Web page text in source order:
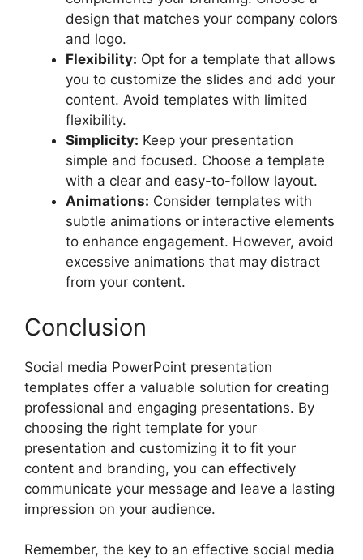
design that matches your company colors
and logo.
Flexibility: Opt for a template that allows
you to customize the slides and add your
content. Avoid templates with limited
flexibility.
Simplicity: Keep your presentation
simple and focused. Choose a template
with a clear and easy-to-follow layout.
Animations: Consider templates with
subtle animations or interactive elements
to enhance engagement. However, avoid
excessive animations that may distract
from your content.
Conclusion
Social media PowerPoint presentation
templates offer a valuable solution for creating
professional and engaging presentations. By
choosing the right template for your
presentation and customizing it to fit your
content and branding, you can effectively
communicate your message and leave a lasting
impression on your audience.
Remember, the key to an effective social media